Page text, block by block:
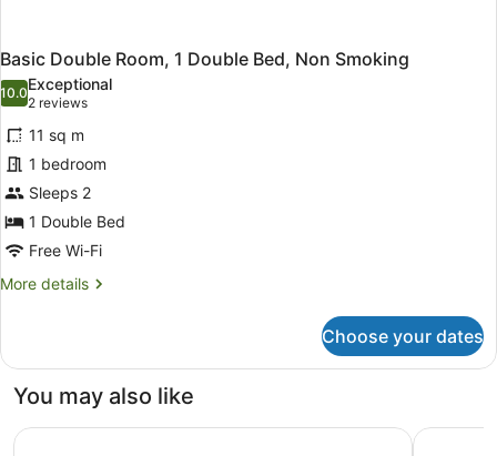
Basic Double Room, 1 Double Bed, Non Smoking
10.010.0 out of 10
Exceptional
2 reviews
(2
reviews)
11 sq m
1 bedroom
Sleeps 2
1 Double Bed
Free Wi-Fi
More details
More
Double
Bed,
Choose your dates
You may also like
Peppers Noosa Resort and Villas RACV